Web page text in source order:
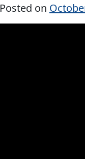
Posted on